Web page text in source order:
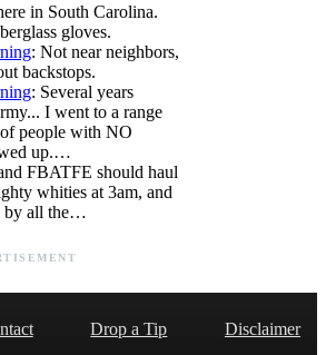
in South Carolina.
gloves.
: Not near neighbors,
backstops.
: Several years
I went to a range
people with NO
up.…
FBATFE should haul
whities at 3am, and
by all the…
Drop a Tip
Disclaimer